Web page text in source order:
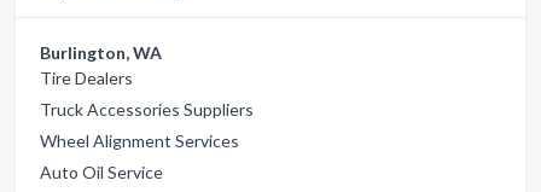
Burlington, WA
Tire Dealers
Truck Accessories Suppliers
Wheel Alignment Services
Auto Oil Service